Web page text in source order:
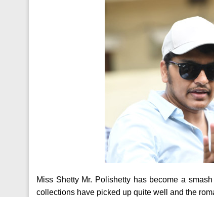
Miss Shetty Mr. Polishetty has become a
collections have picked up quite well and the